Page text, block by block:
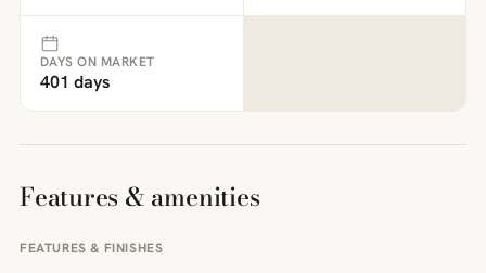
DAYS ON MARKET
401 days
Features & amenities
FEATURES & FINISHES